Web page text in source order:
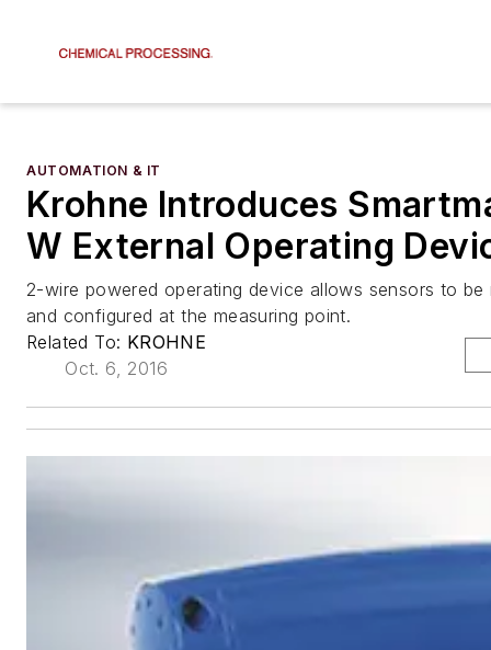
AUTOMATION & IT
Krohne Introduces
W External Operating
2-wire powered operating device allows sensors to be
and configured at the measuring point.
Related To: KROHNE
Oct. 6, 2016